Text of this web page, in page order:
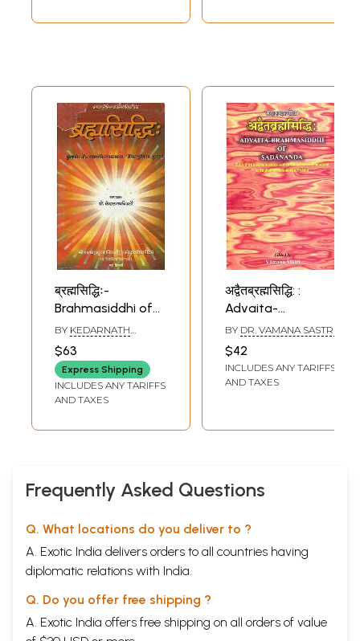
ब्रह्मसिद्धिः-
Brahmasiddhi of
Acarya Sri
Mandana Misra
With the
Commentary Kala
By Acarya Sri
Tripathi (An Old
BY KEDARNATH
TRIPATHI
$63
Express Shipping
INCLUDES ANY TARIFFS
AND TAXES
अद्वैतब्रह्मसिद्धि: :
Advaita-
Brahmasiddhi of
Sadananda
BY DR. VAMANA SASTRI
$42
INCLUDES ANY TARIFFS
AND TAXES
Frequently Asked Questions
Q. What locations do you deliver to ?
A. Exotic India delivers orders to all countries having
diplomatic relations with India.
Q. Do you offer free shipping ?
A. Exotic India offers free shipping on all orders of value